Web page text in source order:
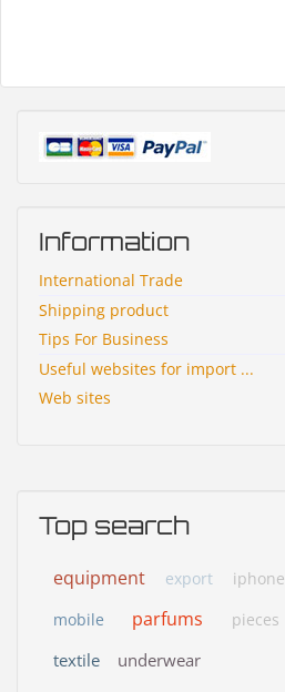
Information
International Trade
Shipping product
Tips For Business
Useful websites for import ...
Web sites
Top search
equipment export iphone
mobile
parfums pieces
textile
underwear